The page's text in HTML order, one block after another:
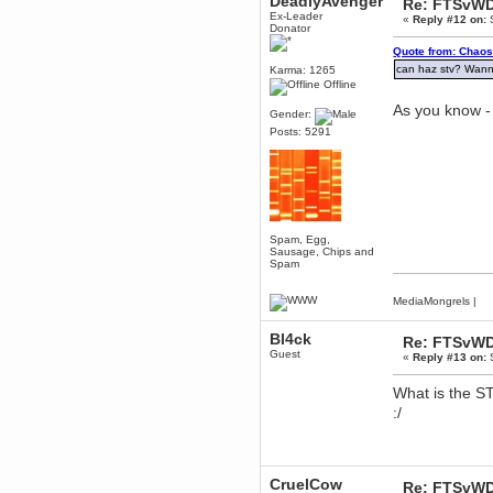
Ex-Leader
Donator
Karma: 1265
Offline
Gender:
Posts: 5291
Spam, Egg,
Sausage, Chips and
Spam
Re:
«Reply #12 on:
Quote from:
can haz stv?
As you know
MediaMongrels |
Bl4ck
Guest
Re:
«Reply #13 on:
What is the
:/
CruelCow Re: